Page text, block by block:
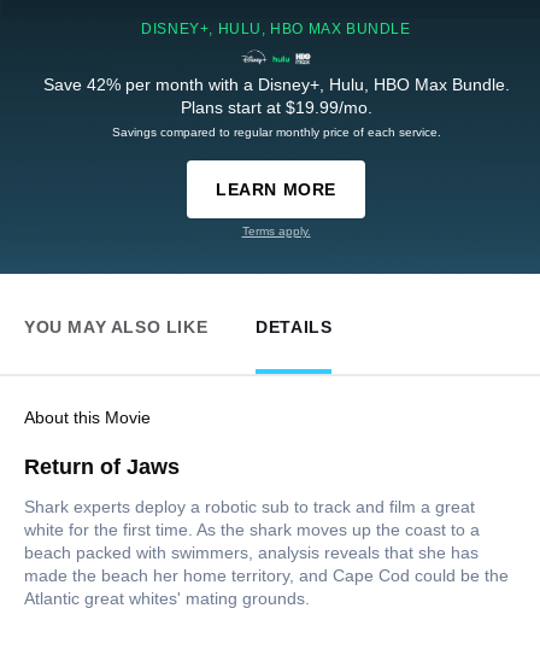
DISNEY+, HULU, HBO MAX BUNDLE
Save 42% per month with a Disney+, Hulu, HBO Max Bundle.
Plans start at $19.99/mo.
Savings compared to regular monthly price of each service.
LEARN MORE
Terms apply.
YOU MAY ALSO LIKE DETAILS
About this Movie
Return of Jaws
Shark experts deploy a robotic sub to track and film a great
white for the first time. As the shark moves up the coast to a
beach packed with swimmers, analysis reveals that she has
made the beach her home territory, and Cape Cod could be the
Atlantic great whites' mating grounds.